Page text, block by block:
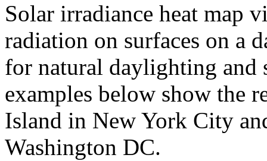
Solar irradiance heat map
radiation on surfaces on a
for natural daylighting and
examples below show the
Island in New York City
Washington DC.